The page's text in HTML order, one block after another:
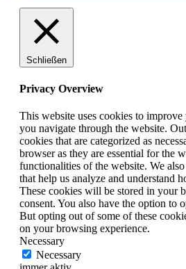
Schließen
Privacy Overview
This website uses cookies to
you navigate through the website.
cookies that are categorized as
browser as they are essential for the
functionalities of the website. We
that help us analyze and understand
These cookies will be stored in your
consent. You also have the option to
But opting out of some of these
on your browsing experience.
Necessary
Necessary